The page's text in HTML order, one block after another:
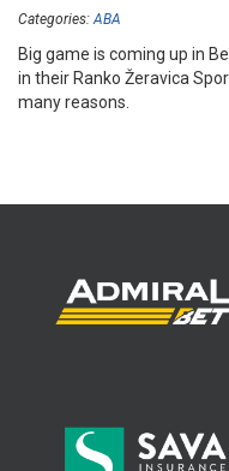
Categories: ABA
Big game is coming up in
in their Ranko Žeravica
many reasons.